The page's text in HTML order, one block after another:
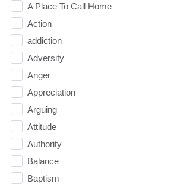
A Place To Call Home
Action
addiction
Adversity
Anger
Appreciation
Arguing
Attitude
Authority
Balance
Baptism